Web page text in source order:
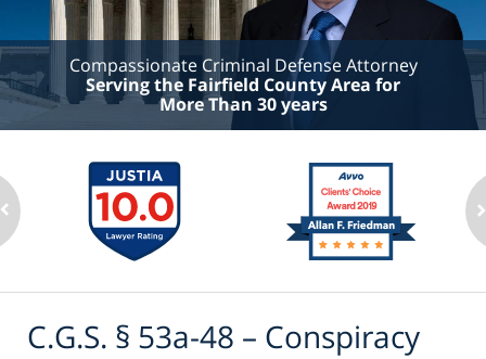
Compassionate Criminal Defense Attorney
Serving the Fairfield County Area for
More Than 30 years
C.G.S. § 53a-48 – Conspiracy